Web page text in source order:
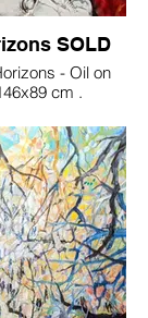
Horizons SOLD
cm .